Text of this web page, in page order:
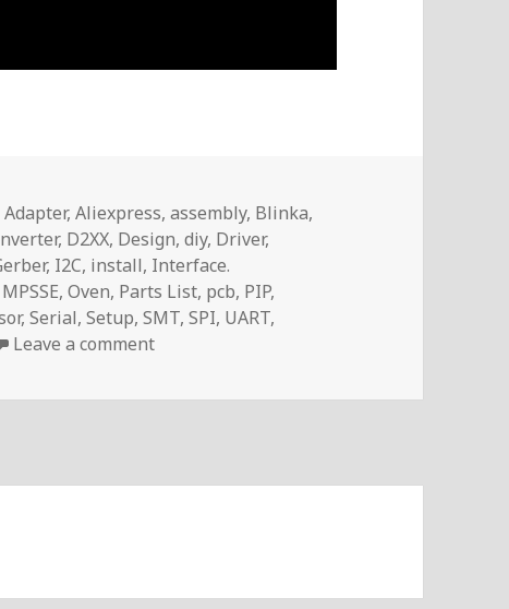
Tags
Adapter,Aliexpress,assembly, Blinka,
, D2XX, Design,diy, Driver,
, I2C, install, Interface.
MPSSE,Oven, Parts List, pcb, PIP,
,Serial,Setup,SMT,SPI, UART,
Leave a commenton Voltlog #265 – FT232H USB to JTAG/